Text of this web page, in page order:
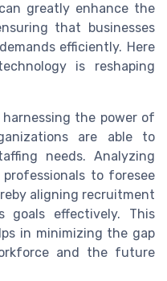
greatly enhance the
that businesses
efficiently. Here
is reshaping
harnessing the power of
are able to
needs. Analyzing
to foresee
aligning recruitment
goals effectively. This
in minimizing the gap
and the future